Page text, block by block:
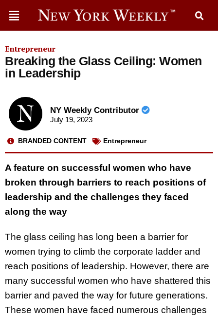
Entrepreneur
Breaking the Glass Ceiling: Women
in Leadership
NY Weekly Contributor
July 19, 2023
BRANDED CONTENT Entrepreneur
A feature on successful women who have
broken through barriers to reach positions of
leadership and the challenges they faced
along the way
The glass ceiling has long been a barrier for
women trying to climb the corporate ladder and
reach positions of leadership. However, there are
many successful women who have shattered this
barrier and paved the way for future generations.
These women have faced numerous challenges